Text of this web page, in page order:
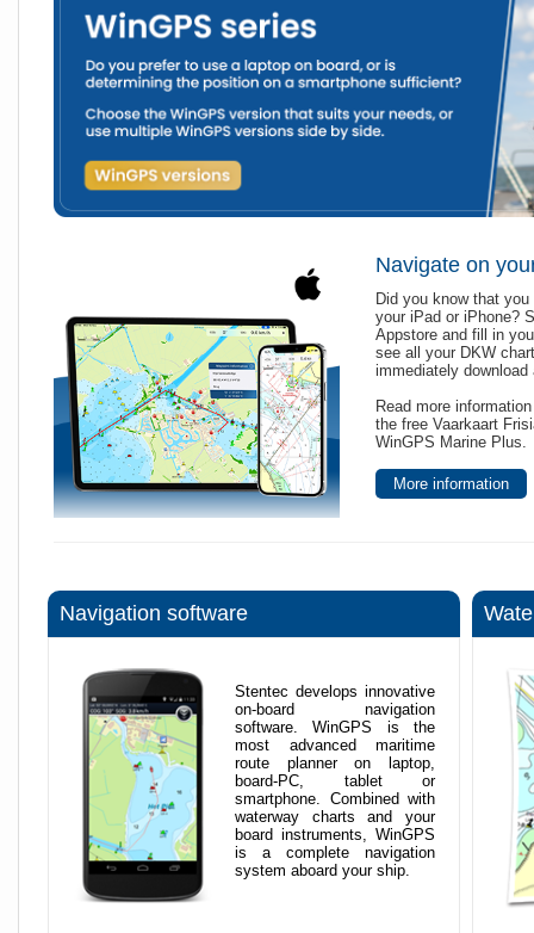
Navigate on
Did you know that
your iPad or iPhone?
Appstore and fill in
see all your DKW
immediately
Read more
the free Vaarkaart
WinGPS Marine Plus.
More information
Navigation software
Stentec develops innovative
on-board navigation
software. WinGPS is the
most advanced maritime
route planner on laptop,
board-PC, tablet or
smartphone. Combined with
waterway charts and your
board instruments, WinGPS
is a complete navigation
system aboard your ship.